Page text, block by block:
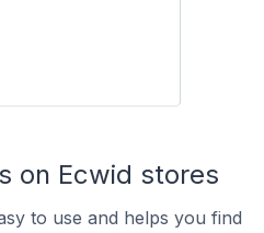
on Ecwid stores
to use and helps you find